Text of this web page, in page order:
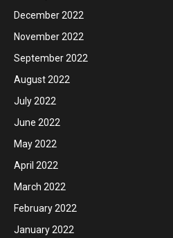
December 2022
November 2022
September 2022
August 2022
July 2022
June 2022
May 2022
April 2022
March 2022
February 2022
January 2022